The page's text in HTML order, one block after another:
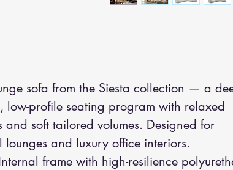
sofa from the Siesta collection — a
low-profile seating program with relaxed
and soft tailored volumes. Designed for
lounges and luxury office interiors.
frame with high-resilience